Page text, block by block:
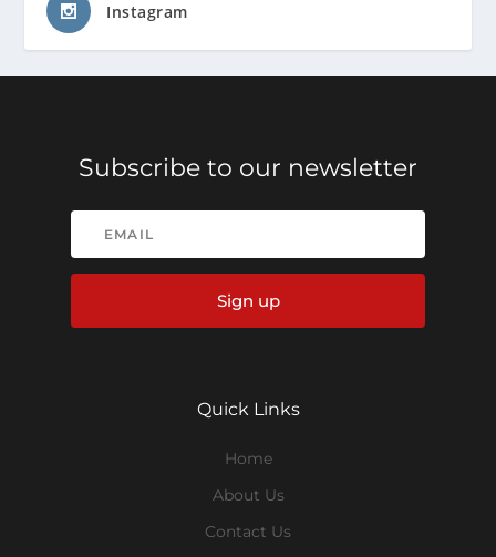
Instagram
Subscribe to our newsletter
Sign up
Quick Links
Home
About Us
Contact Us